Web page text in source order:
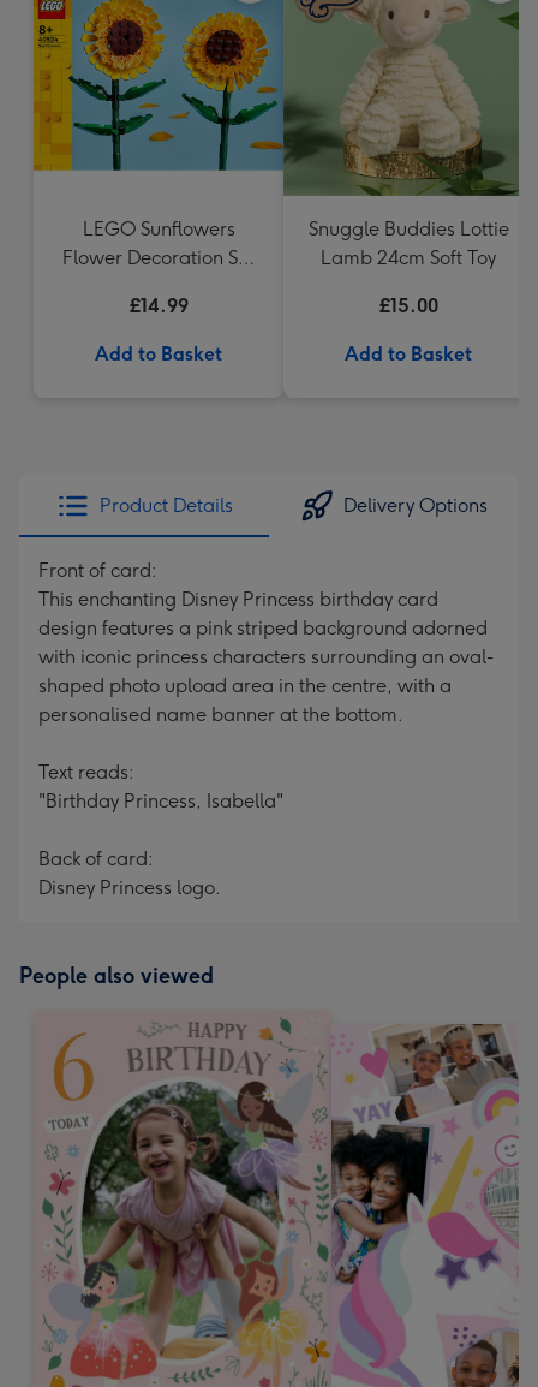
LEGO Sunflowers
Flower Decoration Set
£14.99
Add to Basket
Snuggle Buddies Lottie
Lamb 24cm Soft Toy
£15.00
Add to Basket
Product Details Delivery Options
Front of card:
This enchanting Disney Princess birthday card
design features a pink striped background adorned
with iconic princess characters surrounding an oval-
shaped photo upload area in the centre, with a
personalised name banner at the bottom.
Text reads:
"Birthday Princess, Isabella"
Back of card:
Disney Princess logo.
People also viewed